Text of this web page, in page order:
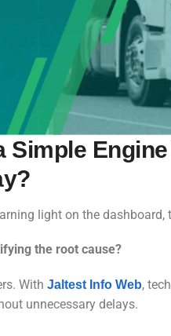
Simple
light on the dashboard,
the root cause?
With Jaltest Info Web,
unnecessary delays.